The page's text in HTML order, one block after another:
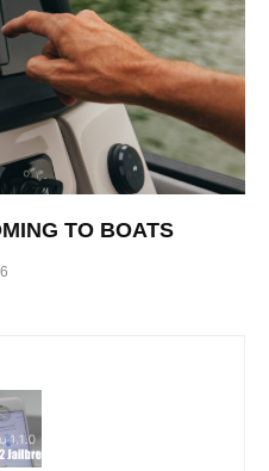
TO BOATS